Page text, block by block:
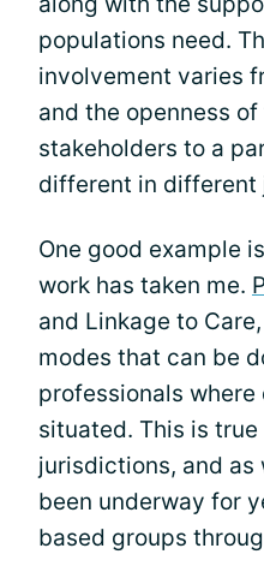
populations need.
involvement varies
and the openness
stakeholders to a
different in different
One good example
work has taken me.
and Linkage to
modes that can be
professionals
situated. This is
jurisdictions, and as
been underway for
based groups